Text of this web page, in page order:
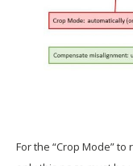
For the “Crop Mode”